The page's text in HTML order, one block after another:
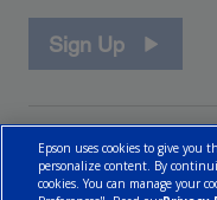
Sign Up
Epson uses cookies to give you
personalize content. By
cookies. You can manage your